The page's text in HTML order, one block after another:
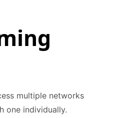
multiple networks
one individually.